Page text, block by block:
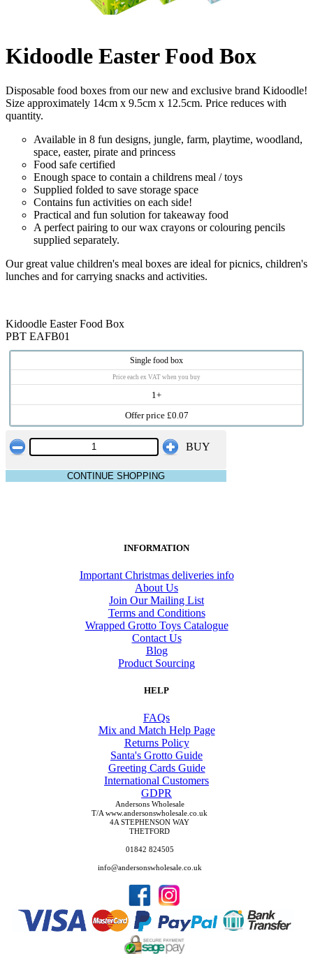
Kidoodle Easter Food Box
Disposable food boxes from our new and exclusive brand Kidoodle!
Size approximately 14cm x 9.5cm x 12.5cm. Price reduces with
quantity.
Available in 8 fun designs, jungle, farm, playtime, woodland,
space, easter, pirate and princess
Food safe certified
Enough space to contain a childrens meal / toys
Supplied folded to save storage space
Contains fun activities on each side!
Practical and fun solution for takeaway food
A perfect pairing to our wax crayons or colouring pencils
supplied separately.
Our great value children's meal boxes are ideal for picnics, children's
lunches and for carrying snacks and activities.
Kidoodle Easter Food Box
PBT EAFB01
Single food box
Price each ex VAT when you buy
1+
Offer price £0.07
BUY
CONTINUE SHOPPING
INFORMATION
Important Christmas deliveries info
About Us
Join Our Mailing List
Terms and Conditions
Wrapped Grotto Toys Catalogue
Contact Us
Blog
Product Sourcing
HELP
FAQs
Mix and Match Help Page
Returns Policy
Santa's Grotto Guide
Greeting Cards Guide
International Customers
GDPR
Andersons Wholesale
T/A www.andersonswholesale.co.uk
4A STEPHENSON WAY
THETFORD
01842 824505
info@andersonswholesale.co.uk